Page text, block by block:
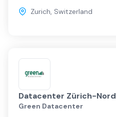
Zurich, Switzerland
Datacenter Zürich-Nord
Green Datacenter